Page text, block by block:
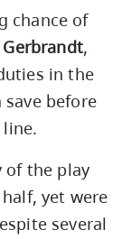
chance of
,
in the
before
of the play
yet were
several